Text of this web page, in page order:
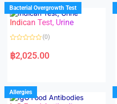
d
0
o
u
t
f
Bacterial Overgrowth Test
Indican Test, Urine
a
t
u
t
o
(0)
฿2,025.00
Allergies